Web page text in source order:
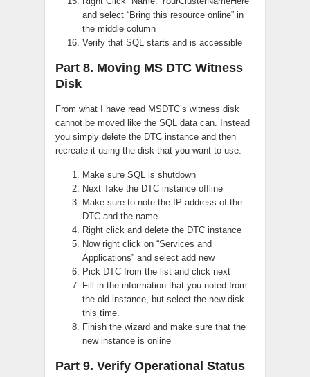
and select “Bring this resource online” in
the middle column
Verify that SQL starts and is accessible
Part 8. Moving MS DTC Witness
Disk
From what I have read MSDTC’s witness disk
cannot be moved like the SQL data can. Instead
you simply delete the DTC instance and then
recreate it using the disk that you want to use.
Make sure SQL is shutdown
Next Take the DTC instance offline
Make sure to note the IP address of the
DTC and the name
Right click and delete the DTC instance
Now right click on “Services and
Applications” and select add new
Pick DTC from the list and click next
Fill in the information that you noted from
the old instance, but select the new disk
this time.
Finish the wizard and make sure that the
new instance is online
Part 9. Verify Operational Status